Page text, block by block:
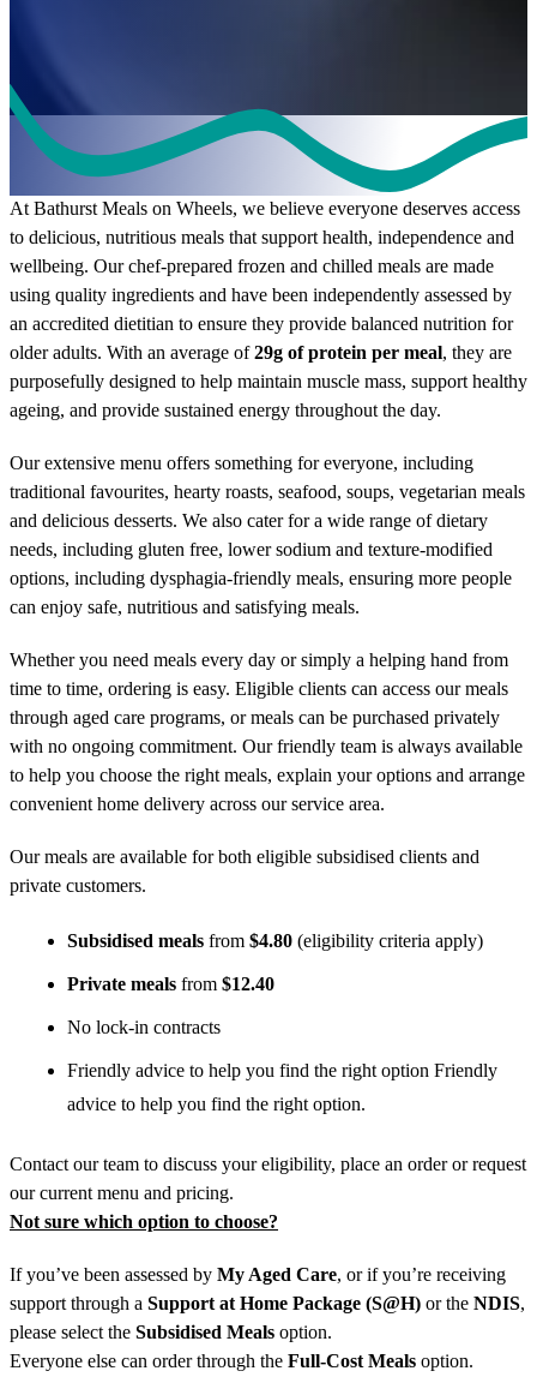
Our Meals
At Bathurst Meals on Wheels, we believe everyone deserves access
to delicious, nutritious meals that support health, independence and
wellbeing. Our chef-prepared frozen and chilled meals are made
using quality ingredients and have been independently assessed by
an accredited dietitian to ensure they provide balanced nutrition for
older adults. With an average of29g of protein per meal, they are
purposefully designed to help maintain muscle mass, support healthy
ageing, and provide sustained energy throughout the day.
Our extensive menu offers something for everyone, including
traditional favourites, hearty roasts, seafood, soups, vegetarian meals
and delicious desserts. We also cater for a wide range of dietary
needs, including gluten free, lower sodium and texture-modified
options, including dysphagia-friendly meals, ensuring more people
can enjoy safe, nutritious and satisfying meals.
Whether you need meals every day or simply a helping hand from
time to time, ordering is easy. Eligible clients can access our meals
through aged care programs, or meals can be purchased privately
with no ongoing commitment. Our friendly team is always available
to help you choose the right meals, explain your options and arrange
convenient home delivery across our service area.
Our meals are available for both eligible subsidised clients and
private customers.
Subsidised meals from $4.80 (eligibility criteria apply)
Private meals from $12.40
No lock-in contracts
Friendly advice to help you find the right option Friendly
advice to help you find the right option.
Contact our team to discuss your eligibility, place an order or request
our current menu and pricing.
Not sure which option to choose?
If you’ve been assessed by My Aged Care, or if you’re receiving
support through a Support at Home Package (S@H) or the NDIS,
please select the Subsidised Meals option.
Everyone else can order through the Full-Cost Meals option.